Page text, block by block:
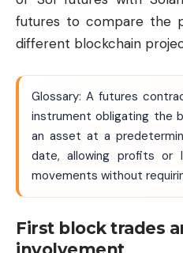
futures to compare the
different blockchain
Glossary: A futures
instrument obligating the
an asset at a
date, allowing profits or
movements without
First block trades